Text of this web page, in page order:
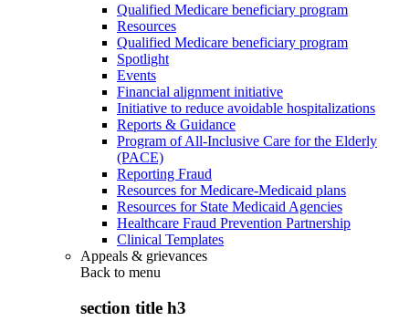
Qualified Medicare beneficiary program
Resources
Qualified Medicare beneficiary program
Spotlight
Events
Financial alignment initiative
Initiative to reduce avoidable hospitalizations
Reports & Guidance
Program of All-Inclusive Care for the Elderly
(PACE)
Reporting Fraud
Resources for Medicare-Medicaid plans
Resources for State Medicaid Agencies
Healthcare Fraud Prevention Partnership
Clinical Templates
Appeals & grievances
Back to menu
section title h3